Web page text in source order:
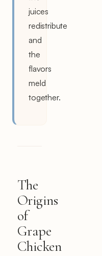
juices
redistribute
and
the
flavors
meld
together.
The
Origins
of
Grape
Chicken